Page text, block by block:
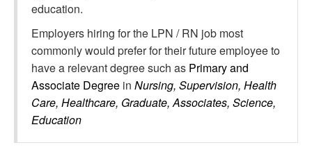
education.
Employers hiring for the LPN / RN job most
commonly would prefer for their future employee to
have a relevant degree such as Primary and
Associate Degree in Nursing, Supervision, Health
Care, Healthcare, Graduate, Associates, Science,
Education